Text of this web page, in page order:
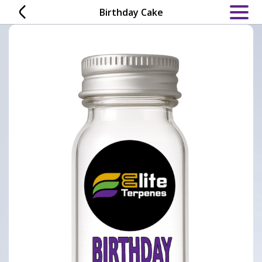
content
Birthday Cake